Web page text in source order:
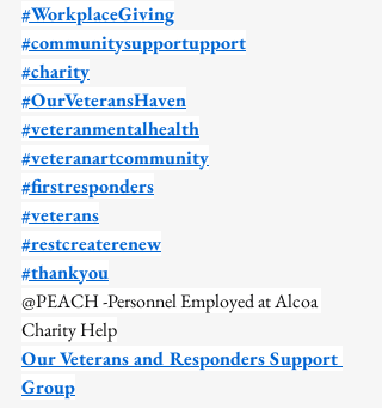
#WorkplaceGiving
#communitysupportupport
#charity
#OurVeteransHaven
#veteranmentalhealth
#veteranartcommunity
#firstresponders
#veterans
#restcreaterenew
#thankyou
@PEACH -Personnel Employed at Alcoa
Charity Help
Our Veterans and Responders Support
Group